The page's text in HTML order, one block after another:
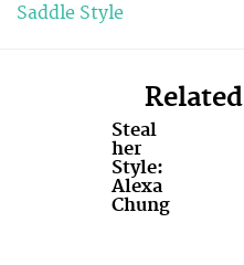
Saddle Style
Steal
her
Style:
Alexa
Chung